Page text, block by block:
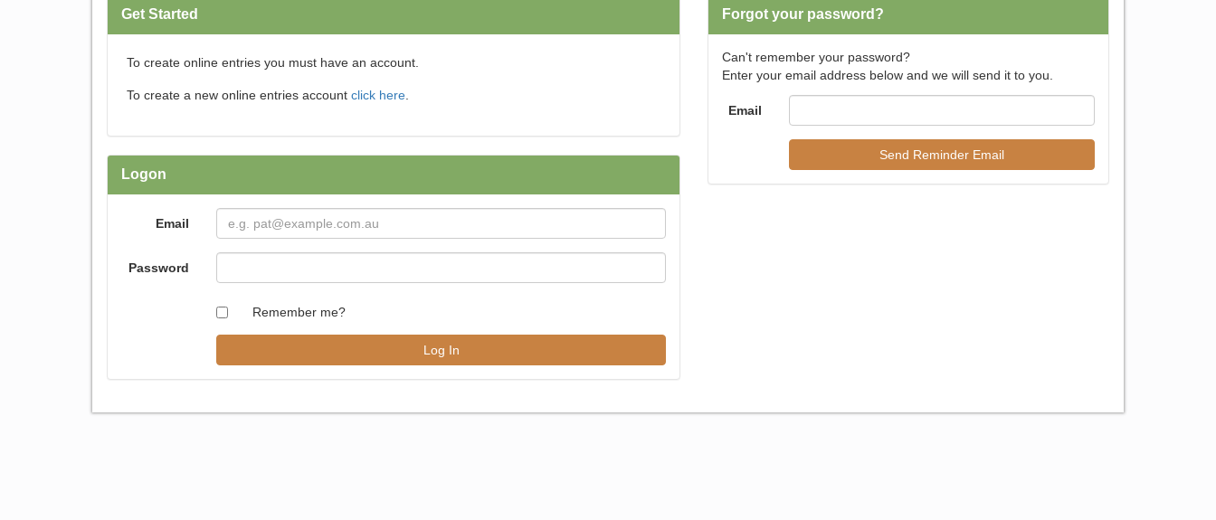
Get Started
To create online entries you must have an account.
To create a new online entries account click here
Logon
Email
Password
Remember me?
Forgot your password?
Can't remember your password?
Enter your email address below and we will send it to you.
Email
Send Reminder Email